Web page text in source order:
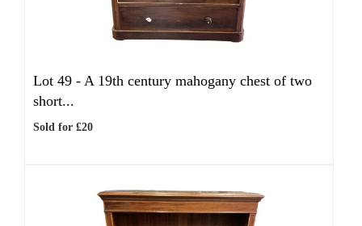
Lot 49 - A 19th century mahogany chest of two
short...
Sold for £20